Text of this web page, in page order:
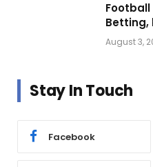
Football
Betting,
Getting
August 3,
Stay In Touch
Facebook